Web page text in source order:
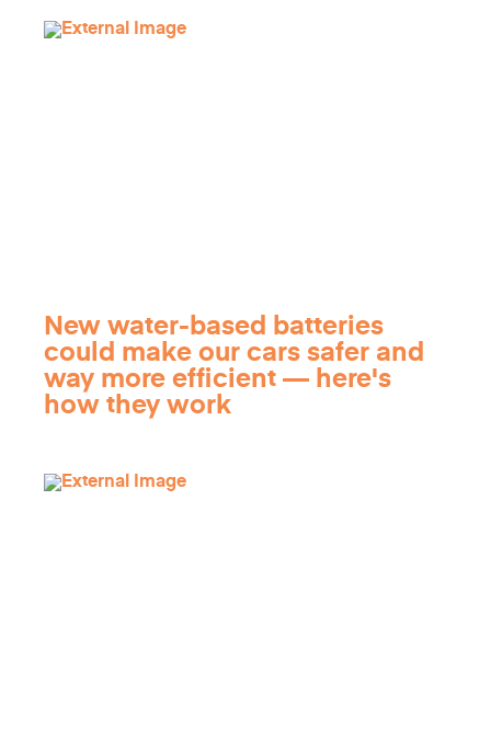
New water-based batteries
could make our cars safer and
way more efficient — here's
how they work